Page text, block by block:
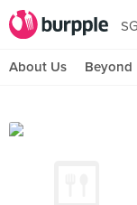
SG
About Us Beyond